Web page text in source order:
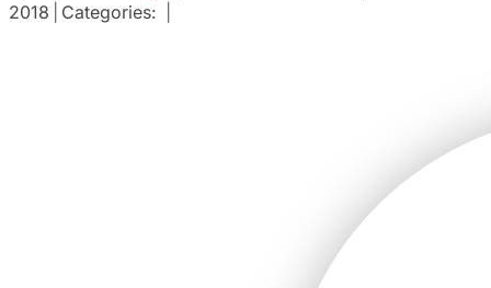
2018
Categories: